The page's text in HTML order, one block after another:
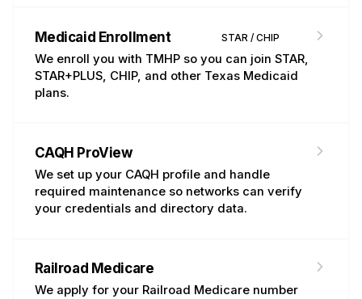
Medicaid Enrollment STAR / CHIP
We enroll you with TMHP so you can join STAR,
STAR+PLUS, CHIP, and other Texas Medicaid
plans.
CAQH ProView
We set up your CAQH profile and handle
required maintenance so networks can verify
your credentials and directory data.
Railroad Medicare
We apply for your Railroad Medicare number